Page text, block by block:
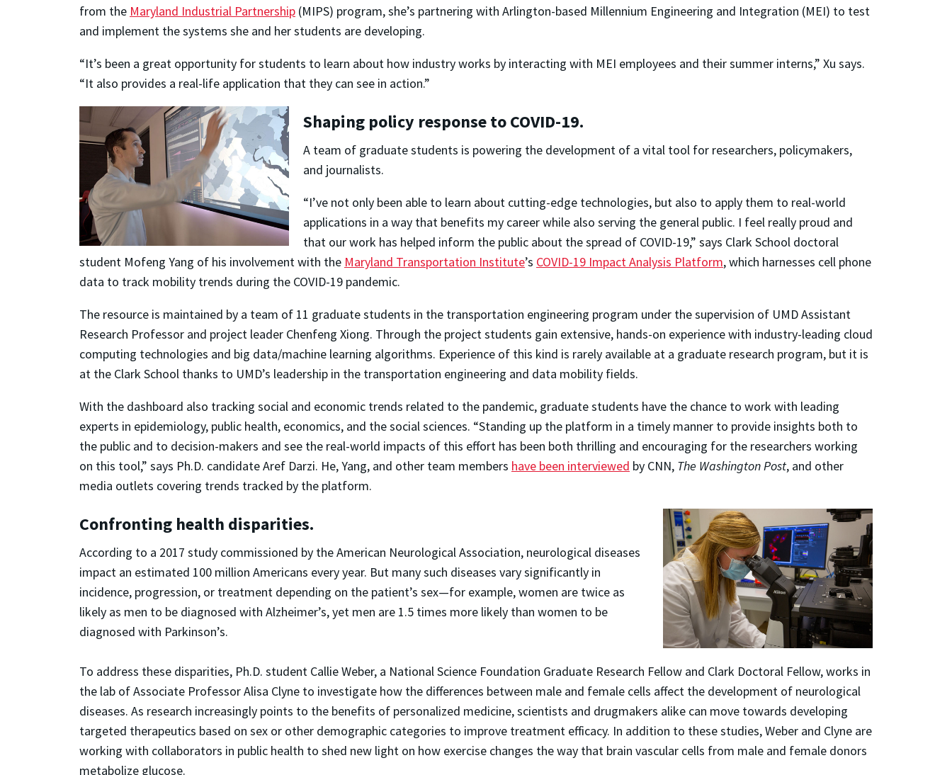
from the Maryland Industrial Partnership (MIPS) program, she’s partnering with Arlington-based Millennium Engineering and Integration (MEI) to test
and implement the systems she and her students are developing.
“It’s been a great opportunity for students to learn about how industry works by interacting with MEI employees and their summer interns,” Xu says.
“It also provides a real-life application that they can see in action.”
Shaping policy response to COVID-19.
A team of graduate students is powering the development of a vital tool for researchers, policymakers,
and journalists.
“I’ve not only been able to learn about cutting-edge technologies, but also to apply them to real-world
applications in a way that benefits my career while also serving the general public. I feel really proud and
that our work has helped inform the public about the spread of COVID-19,” says Clark School doctoral
student Mofeng Yang of his involvement with the Maryland Transportation Institute’s COVID-19 Impact Analysis Platform, which harnesses cell phone
data to track mobility trends during the COVID-19 pandemic.
The resource is maintained by a team of 11 graduate students in the transportation engineering program under the supervision of UMD Assistant
Research Professor and project leader Chenfeng Xiong. Through the project students gain extensive, hands-on experience with industry-leading cloud
computing technologies and big data/machine learning algorithms. Experience of this kind is rarely available at a graduate research program, but it is
at the Clark School thanks to UMD’s leadership in the transportation engineering and data mobility fields.
With the dashboard also tracking social and economic trends related to the pandemic, graduate students have the chance to work with leading
experts in epidemiology, public health, economics, and the social sciences. “Standing up the platform in a timely manner to provide insights both to
the public and to decision-makers and see the real-world impacts of this effort has been both thrilling and encouraging for the researchers working
on this tool,” says Ph.D. candidate Aref Darzi. He, Yang, and other team members have been interviewed by CNN, The Washington Post, and other
media outlets covering trends tracked by the platform.
Confronting health disparities.
According to a 2017 study commissioned by the American Neurological Association, neurological diseases
impact an estimated 100 million Americans every year. But many such diseases vary significantly in
incidence, progression, or treatment depending on the patient’s sex—for example, women are twice as
likely as men to be diagnosed with Alzheimer’s, yet men are 1.5 times more likely than women to be
diagnosed with Parkinson’s.
To address these disparities, Ph.D. student Callie Weber, a National Science Foundation Graduate Research Fellow and Clark Doctoral Fellow, works in
the lab of Associate Professor Alisa Clyne to investigate how the differences between male and female cells affect the development of neurological
diseases. As research increasingly points to the benefits of personalized medicine, scientists and drugmakers alike can move towards developing
targeted therapeutics based on sex or other demographic categories to improve treatment efficacy. In addition to these studies, Weber and Clyne are
working with collaborators in public health to shed new light on how exercise changes the way that brain vascular cells from male and female donors
metabolize glucose.